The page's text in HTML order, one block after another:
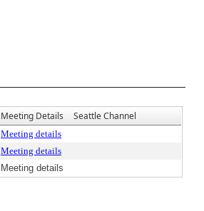
Meeting Details Seattle Channel
Meeting details
Meeting details
Meeting details